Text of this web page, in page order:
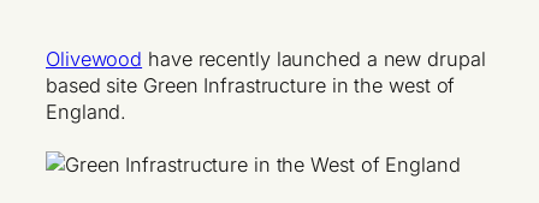
Olivewood have recently launched a new drupal
based site Green Infrastructure in the west of
England.